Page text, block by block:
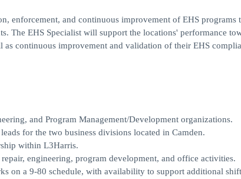
enforcement, and continuous improvement of EHS programs
The EHS Specialist will support the locations' performance
continuous improvement and validation of their EHS
and Program Management/Development organizations.
for the two business divisions located in Camden.
within L3Harris.
engineering, program development, and office activities.
on a 9-80 schedule, with availability to support additional